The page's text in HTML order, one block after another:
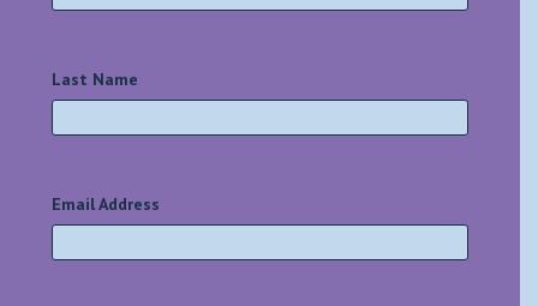
Last Name
Email Address